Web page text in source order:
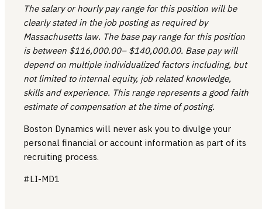
The salary or hourly pay range for this position will be
clearly stated in the job posting as required by
Massachusetts law. The base pay range for this position
is between $116,000.00– $140,000.00. Base pay will
depend on multiple individualized factors including, but
not limited to internal equity, job related knowledge,
skills and experience. This range represents a good faith
estimate of compensation at the time of posting.
Boston Dynamics will never ask you to divulge your
personal financial or account information as part of its
recruiting process.
#LI-MD1